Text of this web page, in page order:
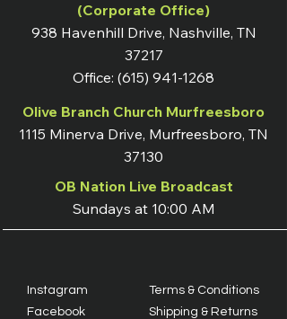
(Corporate Office)
938 Havenhill Drive, Nashville, TN
37217
Office: (615) 941-1268
Olive Branch Church Murfreesboro
1115 Minerva Drive, Murfreesboro, TN
37130
OB Nation Live Broadcast
Sundays at 10:00 AM
Instagram
Facebook
Terms & Conditions
Shipping & Returns